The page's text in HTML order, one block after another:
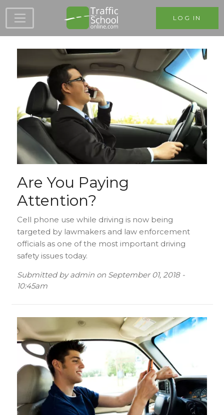
Skip to main content
LOG IN
Are You Paying
Attention?
Cell phone use while driving is now being
targeted by lawmakers and law enforcement
officials as one of the most important driving
safety issues today.
Submitted byadminon September 01, 2018 -
10:45am